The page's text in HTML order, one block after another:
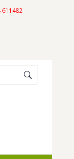
611482